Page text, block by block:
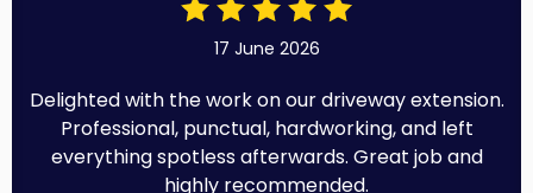
17 June 2026
Delighted with the work on our driveway extension.
Professional, punctual, hardworking, and left
everything spotless afterwards. Great job and
highly recommended.